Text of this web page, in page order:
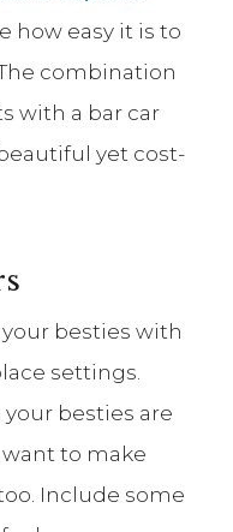
how easy it is to
combination
with a bar car
yet cost-
besties with
settings.
besties are
want to make
Include some